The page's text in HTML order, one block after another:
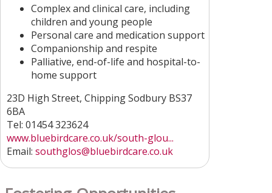
Complex and clinical care, including
children and young people
Personal care and medication support
Companionship and respite
Palliative, end-of-life and hospital-to-
home support
23D High Street, Chipping Sodbury BS37
6BA
Tel: 01454 323624
www.bluebirdcare.co.uk/south-glou...
Email: southglos@bluebirdcare.co.uk